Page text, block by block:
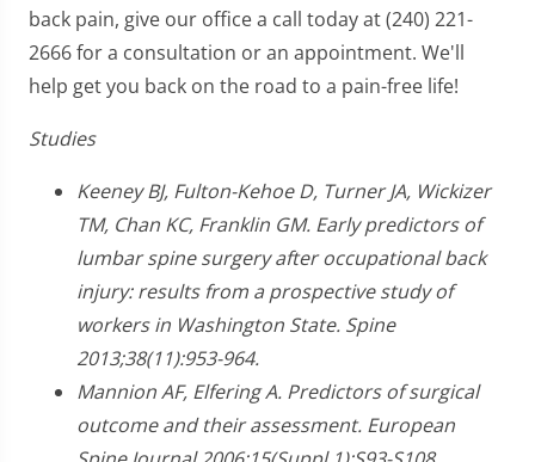
back pain, give our office a call today at (240) 221-
2666 for a consultation or an appointment. We'll
help get you back on the road to a pain-free life!
Studies
Keeney BJ, Fulton-Kehoe D, Turner JA, Wickizer
TM, Chan KC, Franklin GM. Early predictors of
lumbar spine surgery after occupational back
injury: results from a prospective study of
workers in Washington State. Spine
2013;38(11):953-964.
Mannion AF, Elfering A. Predictors of surgical
outcome and their assessment. European